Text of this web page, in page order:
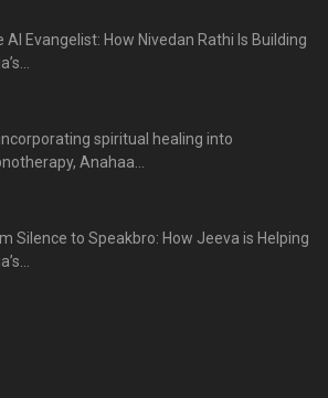
AI Evangelist: How Nivedan Rathi Is Building
spiritual healing into
Anahaa...
Silence to Speakbro: How Jeeva is Helping